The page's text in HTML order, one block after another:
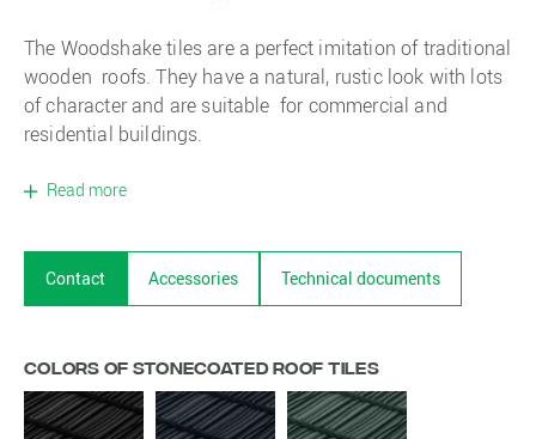
The Woodshake tiles are a perfect imitation of traditional
wooden roofs. They have a natural, rustic look with lots
of character and are suitable for commercial and
residential buildings.
Read more
Contact Accessories Technical documents
Colors of stonecoated roof tiles